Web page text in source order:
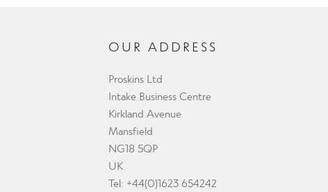
OUR ADDRESS
Proskins Ltd
Intake Business Centre
Kirkland Avenue
Mansfield
NG18 5QP
UK
Tel: +44(0)1623 654242